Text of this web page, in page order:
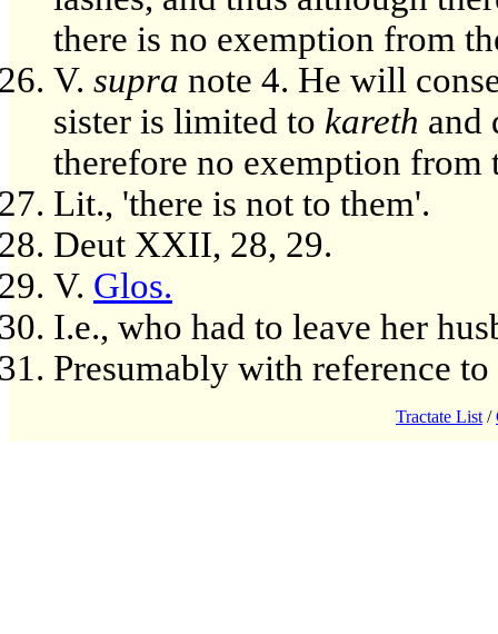
there is no exemption from
V. supra note 4. He will
sister is limited to kareth and
therefore no exemption from
Lit., 'there is not to them'.
Deut XXII, 28, 29.
V. Glos.
I.e., who had to leave her
Presumably with reference
Tractate List /